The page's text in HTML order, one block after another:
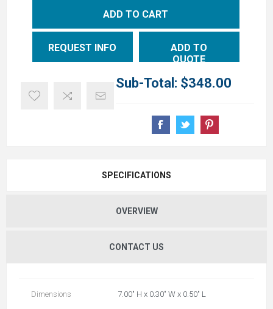
ADD TO CART
REQUEST INFO
ADD TO
QUOTE
Sub-Total: $348.00
SPECIFICATIONS
OVERVIEW
CONTACT US
Dimensions 7.00" H x 0.30" W x 0.50" L